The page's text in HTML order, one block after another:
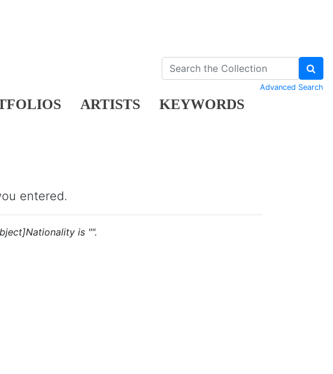
ARTISTS KEYWORDS
Advanced Search
entered.
is "".